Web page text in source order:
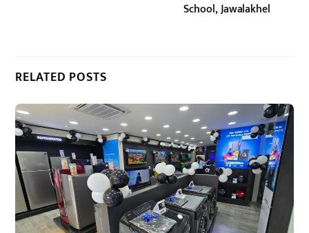
School, Jawalakhel
RELATED POSTS